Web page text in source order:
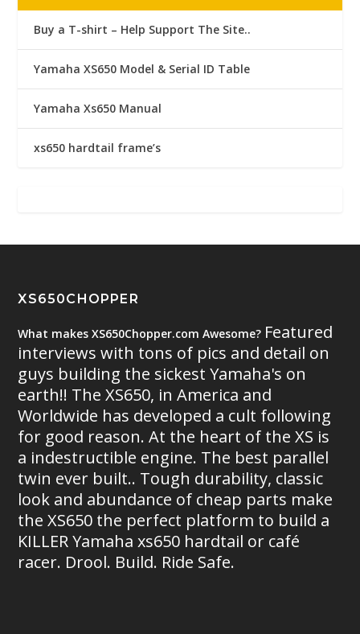
Buy a T-shirt – Help Support The Site..
Yamaha XS650 Model & Serial ID Table
Yamaha Xs650 Manual
xs650 hardtail frame’s
XS650CHOPPER
What makes XS650Chopper.com Awesome? Featured
interviews with tons of pics and detail on
guys building the sickest Yamaha's on
earth!! The XS650, in America and
Worldwide has developed a cult following
for good reason. At the heart of the XS is
a indestructible engine. The best parallel
twin ever built.. Tough durability, classic
look and abundance of cheap parts make
the XS650 the perfect platform to build a
KILLER Yamaha xs650 hardtail or café
racer. Drool. Build. Ride Safe.